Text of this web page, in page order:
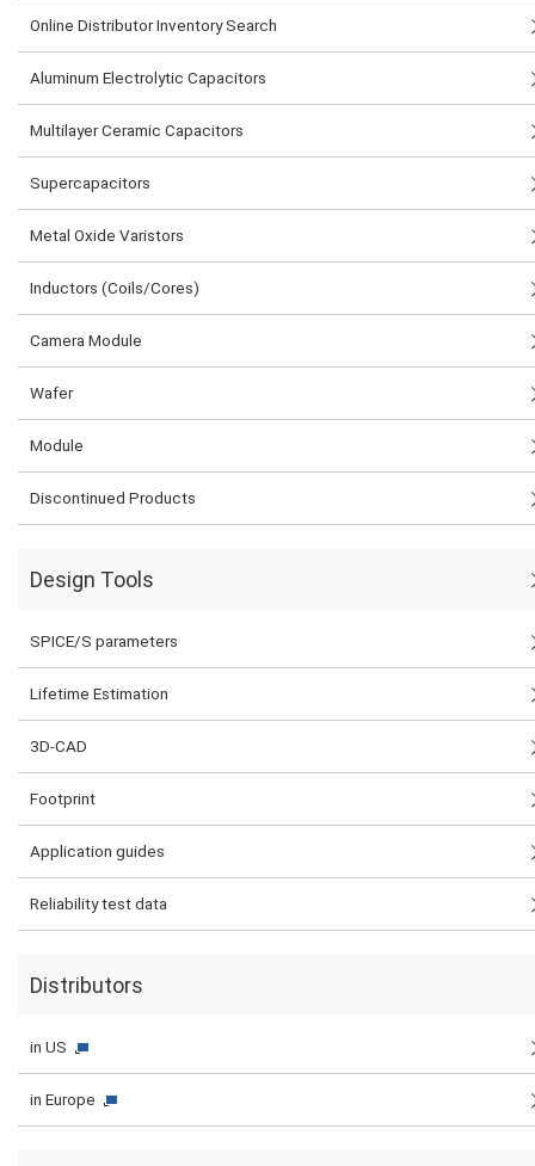
Online Distributor Inventory Search
Aluminum Electrolytic Capacitors
Multilayer Ceramic Capacitors
Supercapacitors
Metal Oxide Varistors
Inductors (Coils/Cores)
Camera Module
Wafer
Module
Discontinued Products
Design Tools
SPICE/S parameters
Lifetime Estimation
3D-CAD
Footprint
Application guides
Reliability test data
Distributors
in US
in Europe